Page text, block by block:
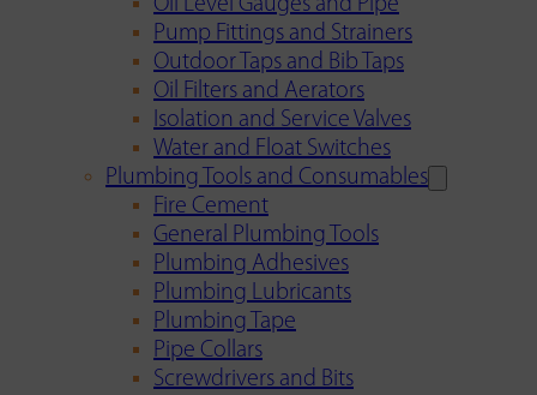
Oil Level Gauges and Pipe
Pump Fittings and Strainers
Outdoor Taps and Bib Taps
Oil Filters and Aerators
Isolation and Service Valves
Water and Float Switches
Plumbing Tools and Consumables
Fire Cement
General Plumbing Tools
Plumbing Adhesives
Plumbing Lubricants
Plumbing Tape
Pipe Collars
Screwdrivers and Bits